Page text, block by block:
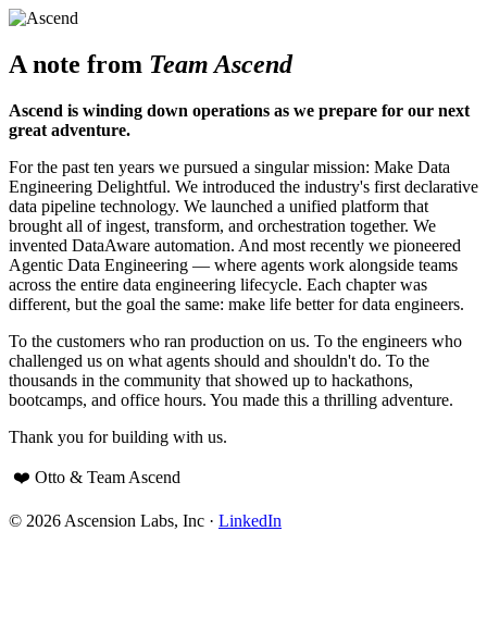
A note from Team Ascend
Ascend is winding down operations as we prepare for our next
great adventure.
For the past ten years we pursued a singular mission: Make Data
Engineering Delightful. We introduced the industry's first declarative
data pipeline technology. We launched a unified platform that
brought all of ingest, transform, and orchestration together. We
invented DataAware automation. And most recently we pioneered
Agentic Data Engineering — where agents work alongside teams
across the entire data engineering lifecycle. Each chapter was
different, but the goal the same: make life better for data engineers.
To the customers who ran production on us. To the engineers who
challenged us on what agents should and shouldn't do. To the
thousands in the community that showed up to hackathons,
bootcamps, and office hours. You made this a thrilling adventure.
Thank you for building with us.
❤️ Otto & Team Ascend
© 2026 Ascension Labs, Inc · LinkedIn